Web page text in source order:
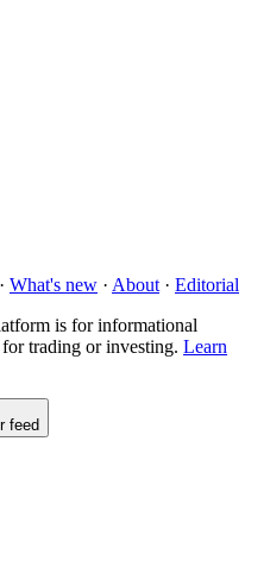
· What's new · About · Editorial
is for informational
trading or investing. Learn
feed